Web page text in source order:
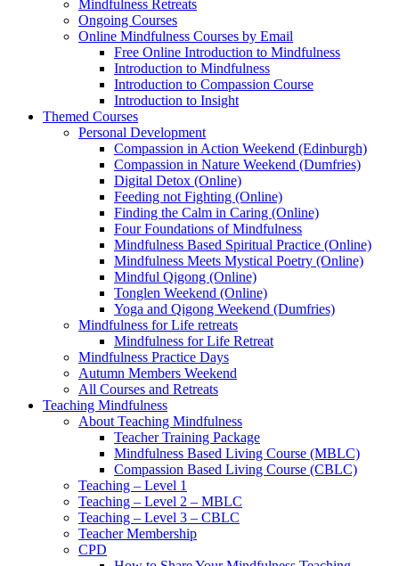
Mindfulness Retreats
Ongoing Courses
Online Mindfulness Courses by Email
Free Online Introduction to Mindfulness
Introduction to Mindfulness
Introduction to Compassion Course
Introduction to Insight
Themed Courses
Personal Development
Compassion in Action Weekend (Edinburgh)
Compassion in Nature Weekend (Dumfries)
Digital Detox (Online)
Feeding not Fighting (Online)
Finding the Calm in Caring (Online)
Four Foundations of Mindfulness
Mindfulness Based Spiritual Practice (Online)
Mindfulness Meets Mystical Poetry (Online)
Mindful Qigong (Online)
Tonglen Weekend (Online)
Yoga and Qigong Weekend (Dumfries)
Mindfulness for Life retreats
Mindfulness for Life Retreat
Mindfulness Practice Days
Autumn Members Weekend
All Courses and Retreats
Teaching Mindfulness
About Teaching Mindfulness
Teacher Training Package
Mindfulness Based Living Course (MBLC)
Compassion Based Living Course (CBLC)
Teaching – Level 1
Teaching – Level 2 – MBLC
Teaching – Level 3 – CBLC
Teacher Membership
CPD